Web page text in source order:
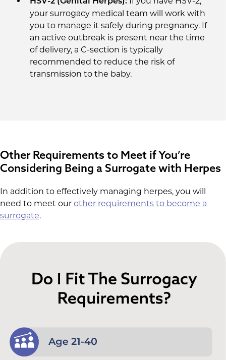
your surrogacy medical team will work with
you to manage it safely during pregnancy. If
an active outbreak is present near the time
of delivery, a C-section is typically
recommended to reduce the risk of
transmission to the baby.
Other Requirements to Meet if You’re
Considering Being a Surrogate with Herpes
In addition to effectively managing herpes, you will
need to meet our other requirements to become a
surrogate.